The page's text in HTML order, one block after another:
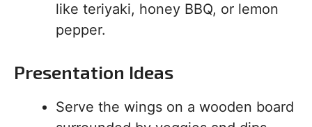
like teriyaki, honey BBQ, or lemon
pepper.
Presentation Ideas
Serve the wings on a wooden board